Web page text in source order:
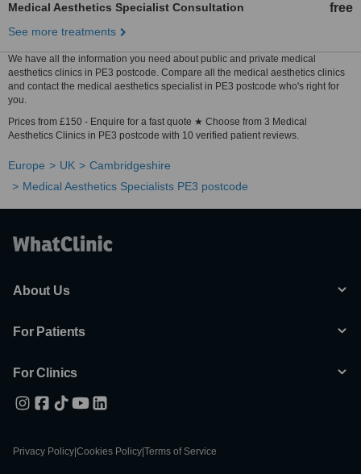
Medical Aesthetics Specialist Consultation free
See more treatments
We have all the information you need about public and private medical
aesthetics clinics in PE3 postcode. Compare all the medical aesthetics clinics
and contact the medical aesthetics specialist in PE3 postcode who's right for
you.
Prices from £150 - Enquire for a fast quote ★ Choose from 3 Medical
Aesthetics Clinics in PE3 postcode with 10 verified patient reviews.
Europe UK
Cambridgeshire
Medical Aesthetics Specialists PE3 postcode
About Us
For Patients
For Clinics
Privacy Policy Cookies Policy Terms of Service